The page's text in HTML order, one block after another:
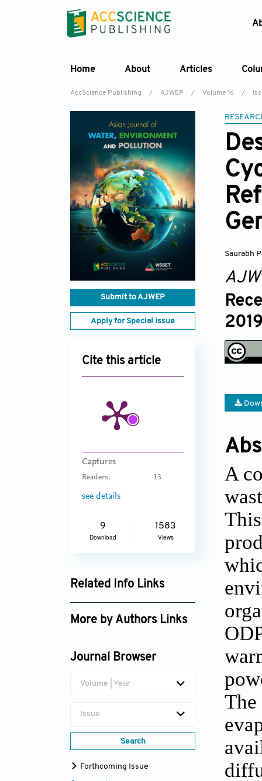
Home About Articles
AccScience Publishing / AJWEP / Volume 16 /
Submit to AJWEP
Apply for Special Issue
Cite this article
Captures
Readers: 13
see details
9
Download
1583
Views
Related Info Links
Google Scholar
More by Authors Links
Journal Browser
Volume | Year
Issue
Search
Forthcoming Issue
Saurabh
A